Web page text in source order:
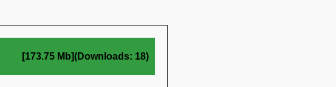
[173.75 Mb](Downloads: 18)